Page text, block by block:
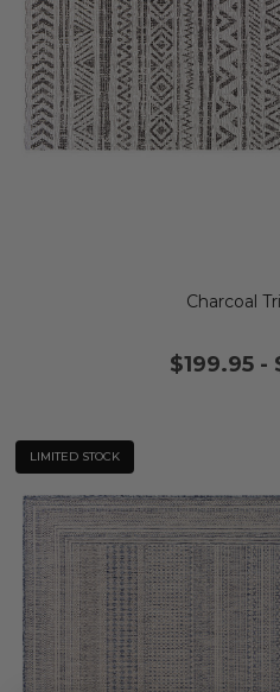
Charcoal
$199.95-
LIMITED STOCK